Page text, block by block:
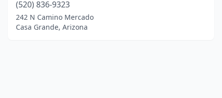
(520) 836-9323
242 N Camino Mercado
Casa Grande, Arizona